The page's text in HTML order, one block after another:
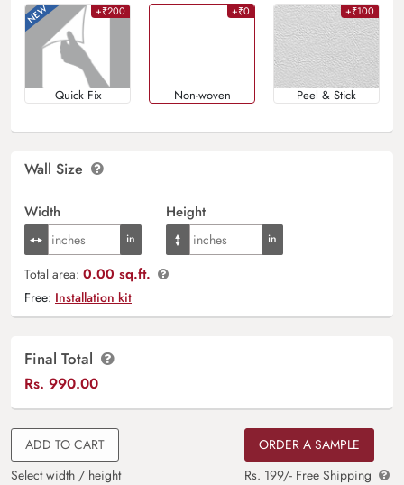
+₹200
Quick Fix
+₹0
Non-woven
+₹100
Peel & Stick
Wall Size
Width Height
Total area: 0.00 sq.ft.
Free: Installation kit
Final Total
Rs. 990.00
ADD TO CART
Select width / height
ORDER A SAMPLE
Rs. 199/- Free Shipping